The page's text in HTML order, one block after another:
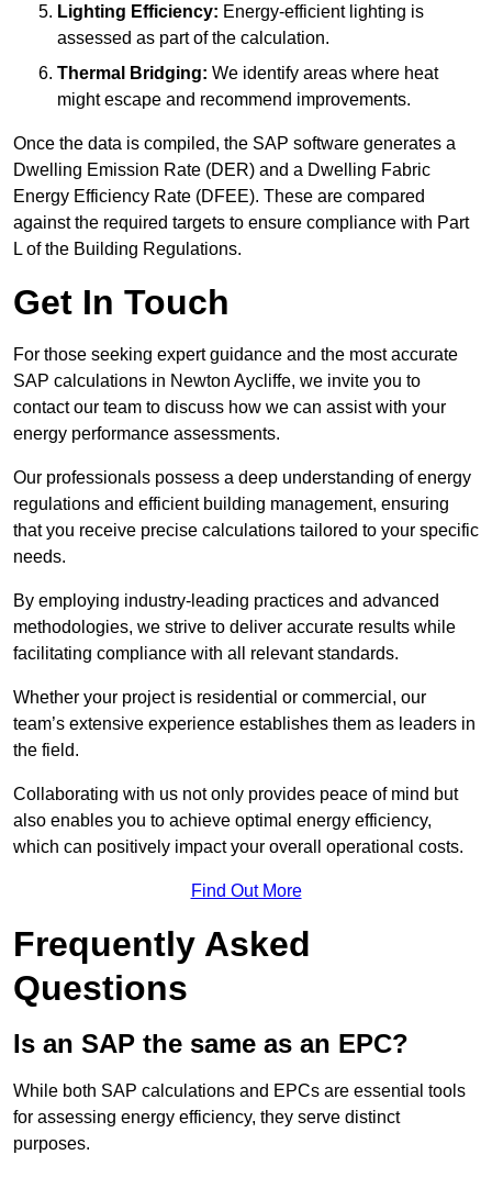
Lighting Efficiency: Energy-efficient lighting is
assessed as part of the calculation.
Thermal Bridging: We identify areas where heat
might escape and recommend improvements.
Once the data is compiled, the SAP software generates a
Dwelling Emission Rate (DER) and a Dwelling Fabric
Energy Efficiency Rate (DFEE). These are compared
against the required targets to ensure compliance with Part
L of the Building Regulations.
Get In Touch
For those seeking expert guidance and the most accurate
SAP calculations in Newton Aycliffe, we invite you to
contact our team to discuss how we can assist with your
energy performance assessments.
Our professionals possess a deep understanding of energy
regulations and efficient building management, ensuring
that you receive precise calculations tailored to your specific
needs.
By employing industry-leading practices and advanced
methodologies, we strive to deliver accurate results while
facilitating compliance with all relevant standards.
Whether your project is residential or commercial, our
team’s extensive experience establishes them as leaders in
the field.
Collaborating with us not only provides peace of mind but
also enables you to achieve optimal energy efficiency,
which can positively impact your overall operational costs.
Find Out More
Frequently Asked
Questions
Is an SAP the same as an EPC?
While both SAP calculations and EPCs are essential tools
for assessing energy efficiency, they serve distinct
purposes.